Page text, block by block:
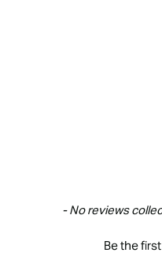
- No reviews
Be the
New content loaded